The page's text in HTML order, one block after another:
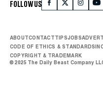
FOLLOW US
ABOUTCONTACTTIPSJOBS
CODE OF ETHICS & STANDARDS
COPYRIGHT & TRADEMARK
© 2025 The Daily Beast Company